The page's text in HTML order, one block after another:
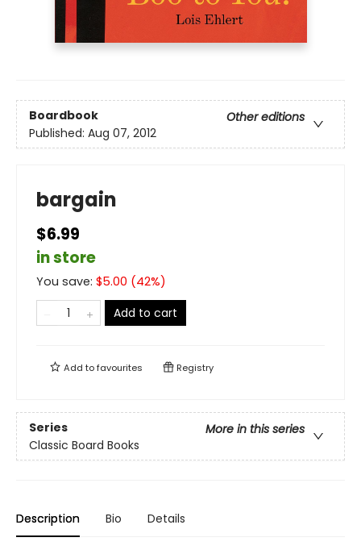
Boardbook
Other editions
Published: Aug 07, 2012
bargain
$6.99
in store
You save: $5.00 (42%)
Add to cart
Add tofavourites Registry
Series
More in this series
Classic Board Books
Description Bio Details